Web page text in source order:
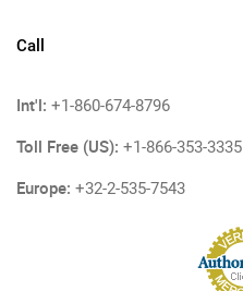
Call
Int'l: +1-860-674-8796
Toll Free (US): +1-866-353-3335
Europe: +32-2-535-7543